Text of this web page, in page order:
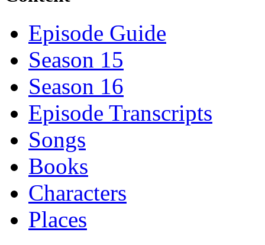
Episode Guide
Season 15
Season 16
Episode Transcripts
Songs
Books
Characters
Places